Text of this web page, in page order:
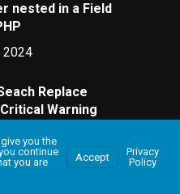
nested in a Field
2024
Replace
Warning
2024
Help: A
you the
continue
you are
Accept
Privacy
Policy